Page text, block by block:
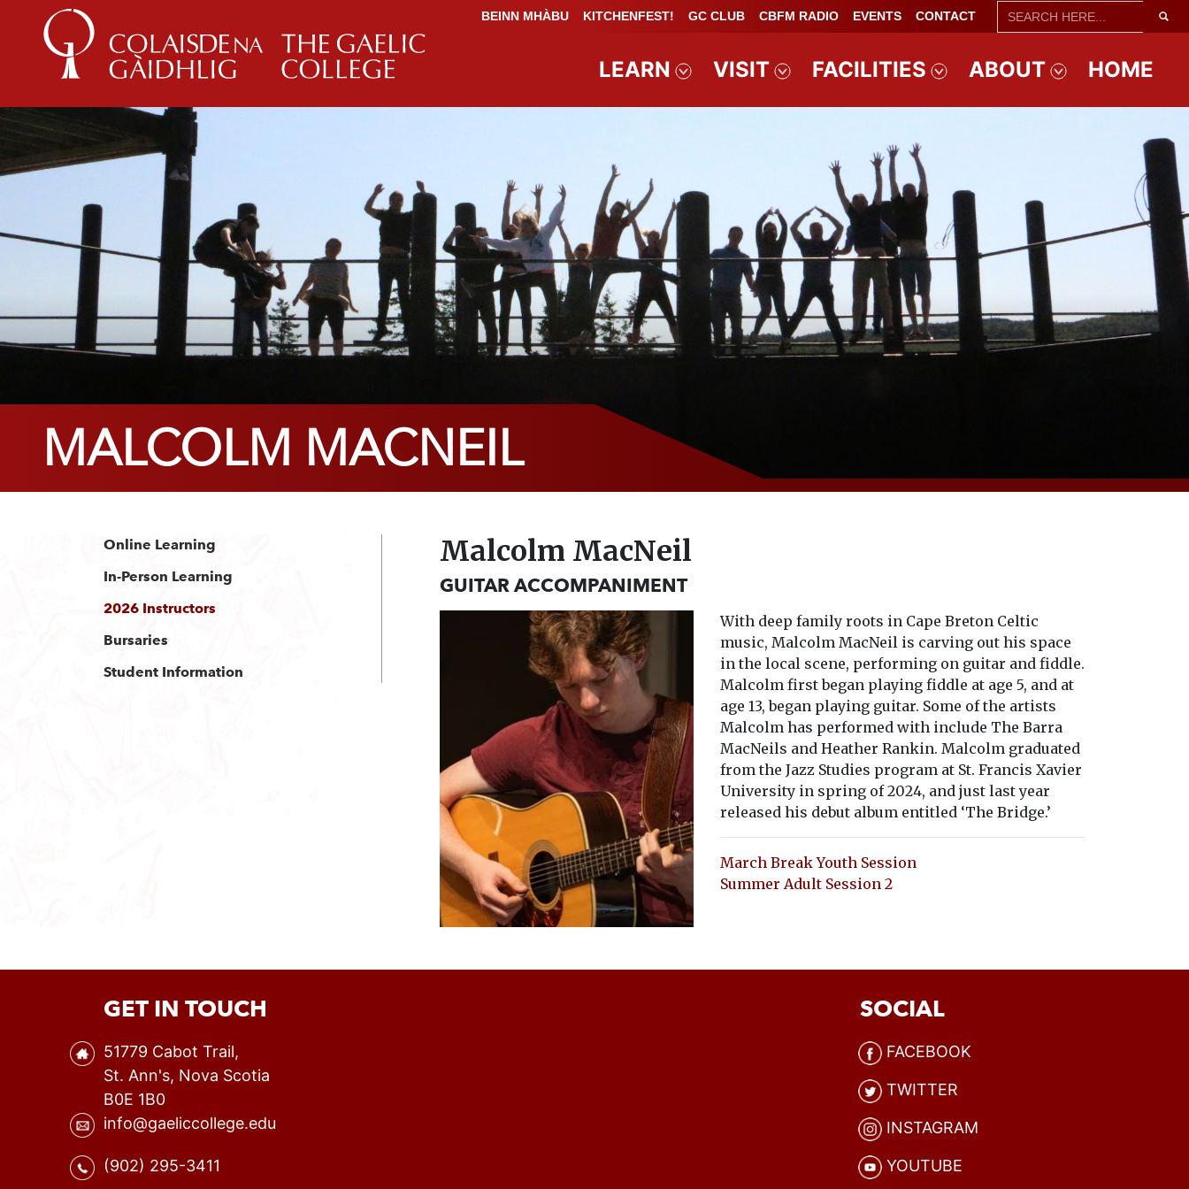
BEINN MHÀBU KITCHENFEST! GC CLUB CBFM RADIO EVENTS CONTACT
SEARCH
FOR:
LEARN VISIT FACILITIES ABOUT HOME
MALCOLM MACNEIL
Online Learning
In-Person Learning
2026 Instructors
Bursaries
Student Information
Malcolm MacNeil
GUITAR ACCOMPANIMENT
With deep family roots in Cape Breton Celtic
music, Malcolm MacNeil is carving out his space
in the local scene, performing on guitar and fiddle.
Malcolm first began playing fiddle at age 5, and at
age 13, began playing guitar. Some of the artists
Malcolm has performed with include The Barra
MacNeils and Heather Rankin. Malcolm graduated
from the Jazz Studies program at St. Francis Xavier
University in spring of 2024, and just last year
released his debut album entitled ‘The Bridge.’
March Break Youth Session
Summer Adult Session 2
GET IN TOUCH
51779 Cabot Trail,
St. Ann's, Nova Scotia
B0E 1B0
info@gaeliccollege.edu
(902) 295-3411
SOCIAL
FACEBOOK
TWITTER
INSTAGRAM
YOUTUBE